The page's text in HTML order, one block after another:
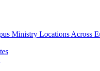
Ministry Locations Across